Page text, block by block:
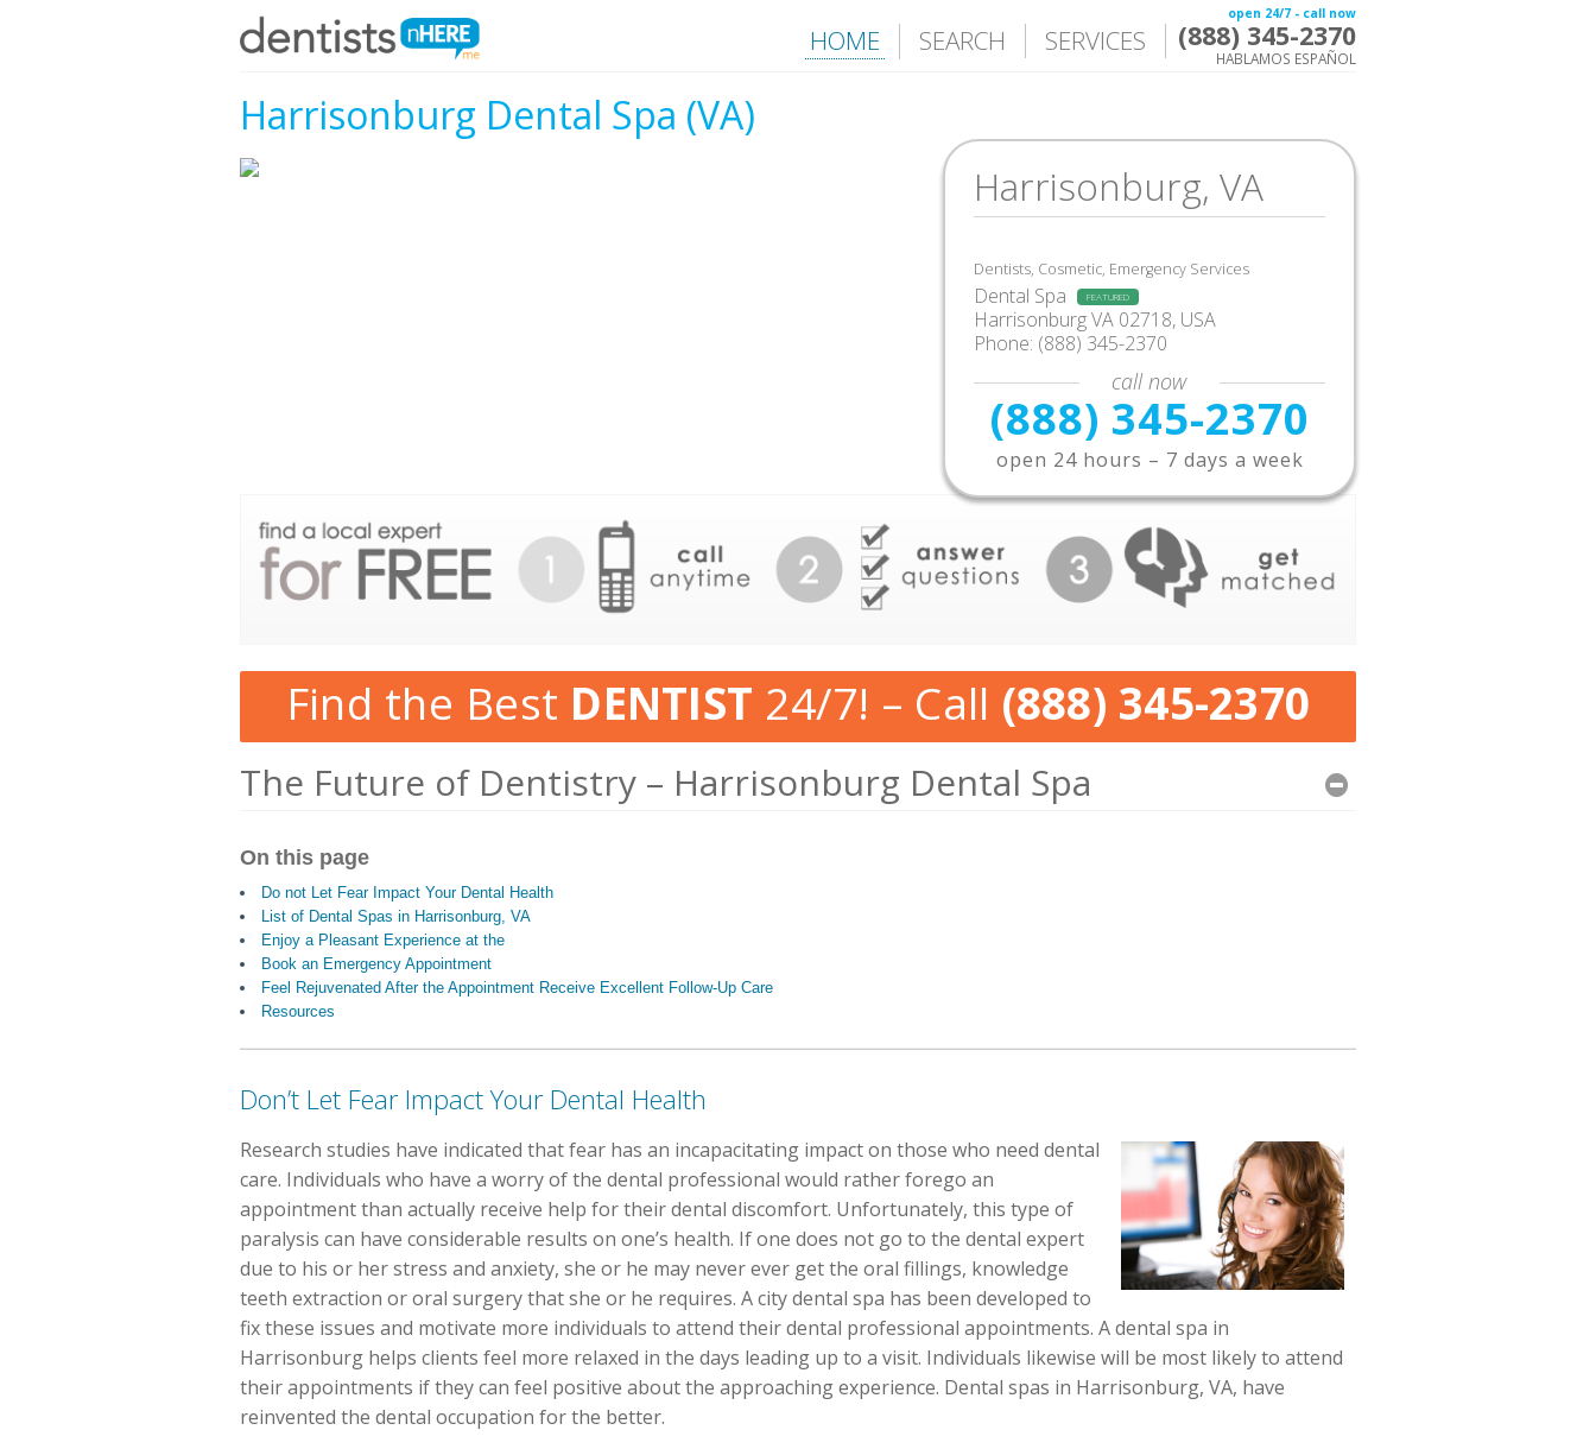
open 24/7 - call now
(888) 345-2370
HABLAMOS ESPAÑOL
HOME SEARCH SERVICES
Harrisonburg Dental Spa (VA)
Harrisonburg, VA
Dentists, Cosmetic, Emergency Services
Dental Spa FEATURED
Harrisonburg VA 02718, USA
Phone: (888) 345-2370
call now
(888) 345-2370
open 24 hours – 7 days a week
Find the Best DENTIST 24/7! – Call (888) 345-2370
The Future of Dentistry – Harrisonburg Dental Spa
On this page
Do not Let Fear Impact Your Dental Health
List of Dental Spas in Harrisonburg, VA
Enjoy a Pleasant Experience at the
Book an Emergency Appointment
Feel Rejuvenated After the Appointment Receive Excellent Follow-Up Care
Resources
Don’t Let Fear Impact Your Dental Health
Research studies have indicated that fear has an incapacitating impact on those who need dental
care. Individuals who have a worry of the dental professional would rather forego an
appointment than actually receive help for their dental discomfort. Unfortunately, this type of
paralysis can have considerable results on one’s health. If one does not go to the dental expert
due to his or her stress and anxiety, she or he may never ever get the oral fillings, knowledge
teeth extraction or oral surgery that she or he requires. A city dental spa has been developed to
fix these issues and motivate more individuals to attend their dental professional appointments. A dental spa in
Harrisonburg helps clients feel more relaxed in the days leading up to a visit. Individuals likewise will be most likely to attend
their appointments if they can feel positive about the approaching experience. Dental spas in Harrisonburg, VA, have
reinvented the dental occupation for the better.